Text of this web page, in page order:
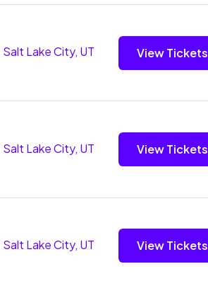
Salt Lake City, UT View Tickets
Salt Lake City, UT View Tickets
Salt Lake City, UT View Tickets